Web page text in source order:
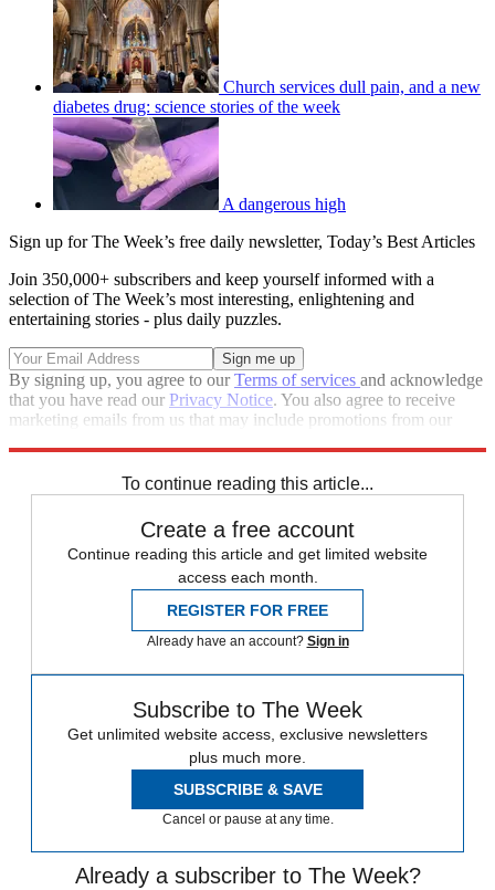
Church services dull pain, and a new
diabetes drug: science stories of the week
A dangerous high
Sign up for The Week’s free daily newsletter, Today’s Best Articles
Join 350,000+ subscribers and keep yourself informed with a
selection of The Week’s most interesting, enlightening and
entertaining stories - plus daily puzzles.
By signing up, you agree to ourTerms of services and acknowledge
that you have read our Privacy Notice. You also agree to receive
marketing emails from us that may include promotions from our
To continue reading this article...
Create a free account
Continue reading this article and get limited website
access each month.
REGISTER FOR FREE
Already have an account? Sign in
Subscribe to The Week
Get unlimited website access, exclusive newsletters
plus much more.
SUBSCRIBE & SAVE
Cancel or pause at any time.
Already a subscriber to The Week?